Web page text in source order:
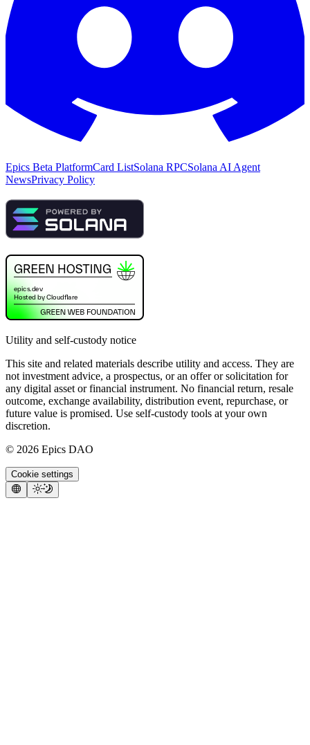
Epics Beta PlatformCard ListSolana RPCSolana AI Agent
NewsPrivacy Policy
Utility and self-custody notice
This site and related materials describe utility and access. They are
not investment advice, a prospectus, or an offer or solicitation for
any digital asset or financial instrument. No financial return, resale
outcome, exchange availability, distribution event, repurchase, or
future value is promised. Use self-custody tools at your own
discretion.
© 2026 Epics DAO
Cookie settings